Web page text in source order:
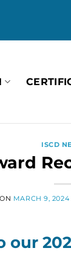
ISCD
MARCH 9, 2024